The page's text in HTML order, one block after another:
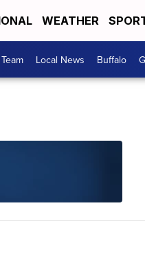
WEATHER
Local News Buffalo